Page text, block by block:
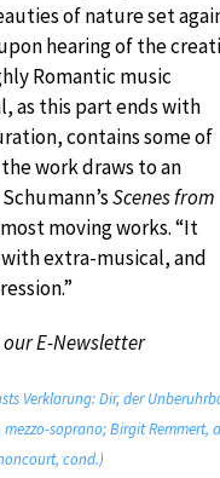
of nature set
hearing of the
Romantic music
as this part ends with
contains some of
work draws to an
Scenes from
moving works. “It
extra-musical, and
E-Newsletter
Verklarung: Dir, der
soprano; Birgit Remmert,
cond.)